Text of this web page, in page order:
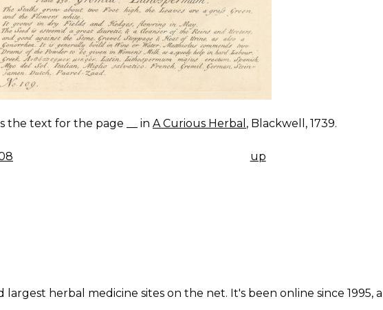
the text for the page __ in A Curious Herbal , Blackwell, 1739.
up
largest herbal medicine sites on the net. It's been online since 1995,